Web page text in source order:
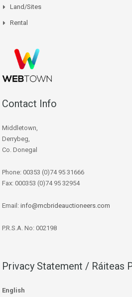
Land/Sites
Rental
Contact Info
Middletown,
Derrybeg,
Co. Donegal
Phone: 00353 (0)74 95 31666
Fax: 000353 (0)74 95 32954
Email: info@mcbrideauctioneers.com
P.R.S.A. No: 002198
Privacy Statement / Ráiteas
English